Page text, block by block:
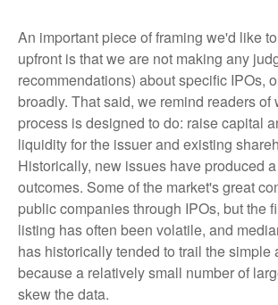
An important piece of framing we'd like
upfront is that we are not making any
recommendations) about specific IPOs,
broadly. That said, we remind readers of
process is designed to do: raise capital
liquidity for the issuer and existing
Historically, new issues have produced
outcomes. Some of the market's great
public companies through IPOs, but the
listing has often been volatile, and
has historically tended to trail the simple
because a relatively small number of
skew the data.